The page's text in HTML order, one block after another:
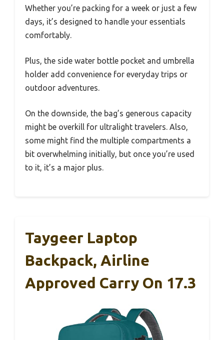
Whether you’re packing for a week or just a few
days, it’s designed to handle your essentials
comfortably.
Plus, the side water bottle pocket and umbrella
holder add convenience for everyday trips or
outdoor adventures.
On the downside, the bag’s generous capacity
might be overkill for ultralight travelers. Also,
some might find the multiple compartments a
bit overwhelming initially, but once you’re used
to it, it’s a major plus.
Taygeer Laptop
Backpack, Airline
Approved Carry On 17.3